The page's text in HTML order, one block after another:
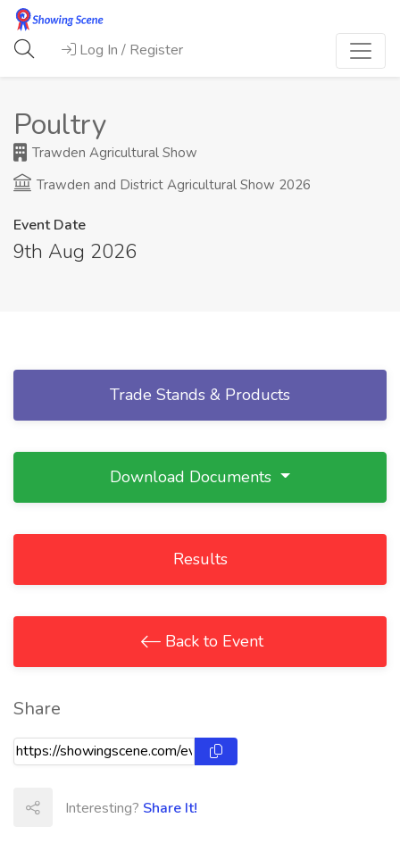
Log In / Register
Poultry
Trawden Agricultural Show
Trawden and District Agricultural Show 2026
Event Date
9th Aug 2026
Trade Stands & Products
Download Documents
Results
Back to Event
Share
Interesting? Share It!